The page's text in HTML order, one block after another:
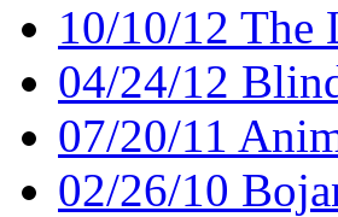
10/10/12 The
04/24/12
07/20/11
02/26/10